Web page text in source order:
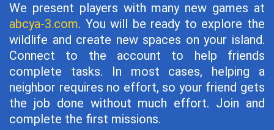
We present players with many new games at
abcya-3.com. You will be ready to explore the
wildlife and create new spaces on your island.
Connect to the account to help friends
complete tasks. In most cases, helping a
neighbor requires no effort, so your friend gets
the job done without much effort. Join and
complete the first missions.